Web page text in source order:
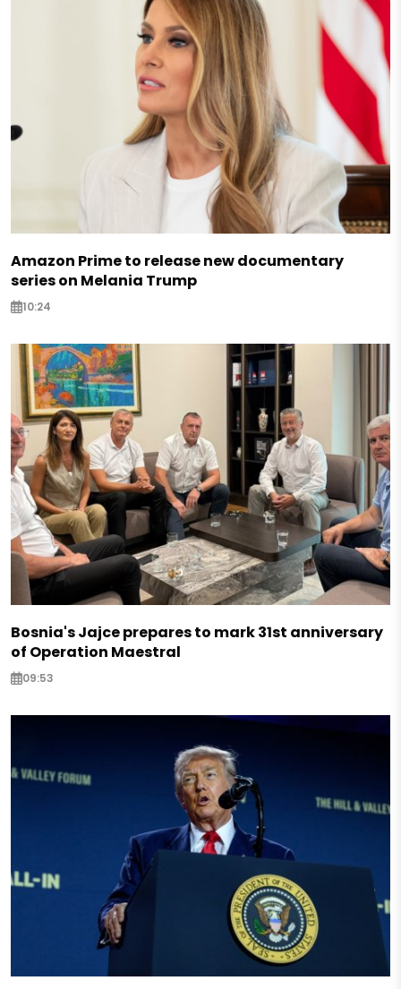
Amazon Prime to release new documentary
series on Melania Trump
10:24
Bosnia's Jajce prepares to mark 31st anniversary
of Operation Maestral
09:53